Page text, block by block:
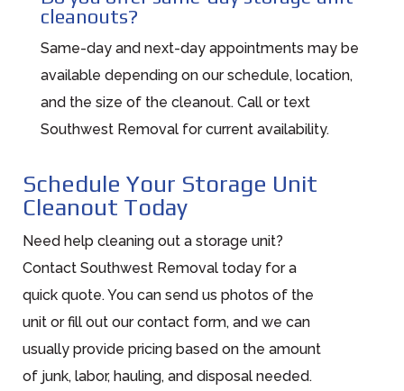
cleanouts?
Same-day and next-day appointments may be
available depending on our schedule, location,
and the size of the cleanout. Call or text
Southwest Removal for current availability.
Schedule Your Storage Unit
Cleanout Today
Need help cleaning out a storage unit?
Contact Southwest Removal today for a
quick quote. You can send us photos of the
unit or fill out our contact form, and we can
usually provide pricing based on the amount
of junk, labor, hauling, and disposal needed.